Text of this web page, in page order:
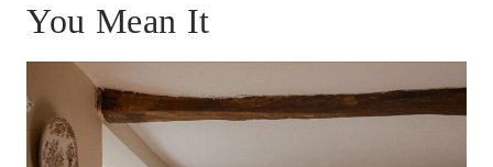
You Mean It